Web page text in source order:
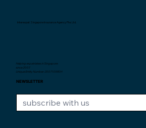
Interexpat Singapore Insurance Agency Pte. Ltd.
Helping expatriates in Singapore
since 2007.
Unique Entity Number: 200710590H
NEWSLETTER